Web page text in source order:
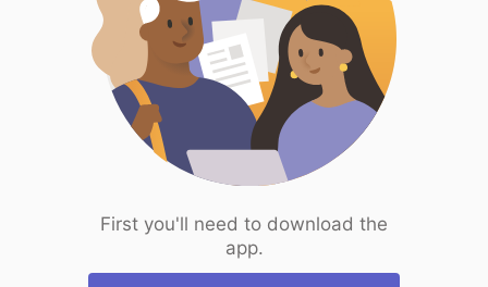
First you'll need to download the
app.